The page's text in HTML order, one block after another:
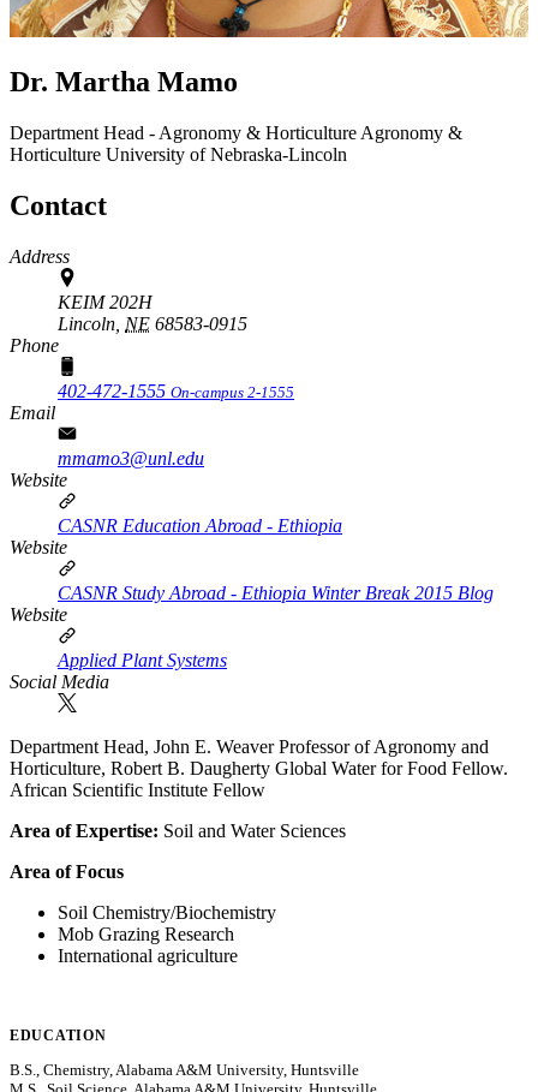
Dr. Martha Mamo
Department Head - Agronomy & Horticulture Agronomy &
Horticulture University of Nebraska-Lincoln
Contact
Address
KEIM 202H
Lincoln, NE 68583-0915
Phone
402-472-1555 On-campus 2-1555
Email
mmamo3@unl.edu
Website
CASNR Education Abroad - Ethiopia
Website
CASNR Study Abroad - Ethiopia Winter Break 2015 Blog
Website
Applied Plant Systems
Social Media
Department Head, John E. Weaver Professor of Agronomy and
Horticulture, Robert B. Daugherty Global Water for Food Fellow.
African Scientific Institute Fellow
Area of Expertise: Soil and Water Sciences
Area of Focus
Soil Chemistry/Biochemistry
Mob Grazing Research
International agriculture
EDUCATION
B.S., Chemistry, Alabama A&M University, Huntsville